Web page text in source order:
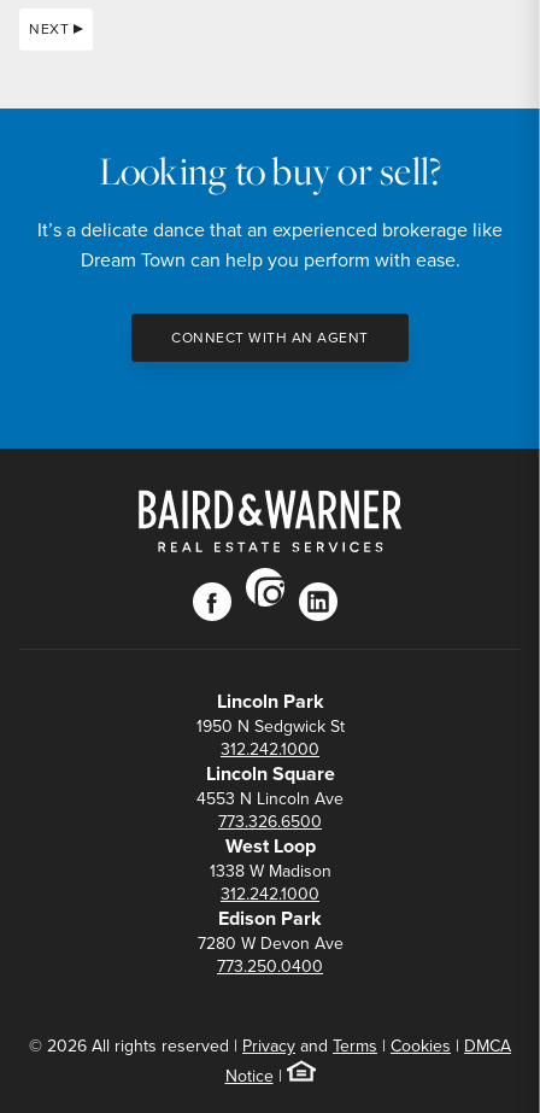
NEXT
Looking to buy or sell?
It’s a delicate dance that an experienced brokerage like
Dream Town can help you perform with ease.
CONNECT WITH AN AGENT
facebook
instagram
linkedin
Lincoln Park
1950 N Sedgwick St
312.242.1000
Lincoln Square
4553 N Lincoln Ave
773.326.6500
West Loop
1338 W Madison
312.242.1000
Edison Park
7280 W Devon Ave
773.250.0400
© 2026 All rights reserved | Privacyand Terms | Cookies | DMCA
Notice|